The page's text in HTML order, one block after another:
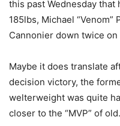
this past Wednesday that
185lbs, Michael
Cannonier down twice on
Maybe it does translate
decision victory, the
welterweight was quite
closer to the “MVP” of old.